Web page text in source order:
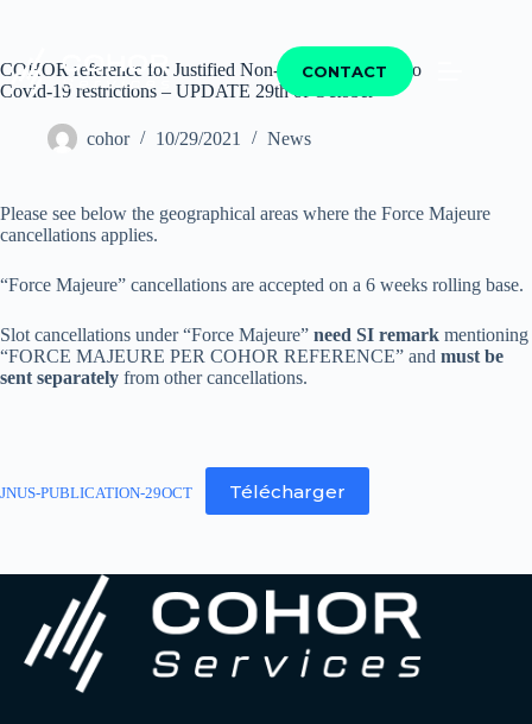
CONTACT
COHOR reference for Justified Non-Use of Slots due to
Covid-19 restrictions – UPDATE 29th of October
cohor 10/29/2021 News
Please see below the geographical areas where the Force Majeure
cancellations applies.
“Force Majeure” cancellations are accepted on a 6 weeks rolling base.
Slot cancellations under “Force Majeure” need SI remark mentioning
“FORCE MAJEURE PER COHOR REFERENCE” and must be
sent separately from other cancellations.
JNUS-PUBLICATION-29OCT Télécharger